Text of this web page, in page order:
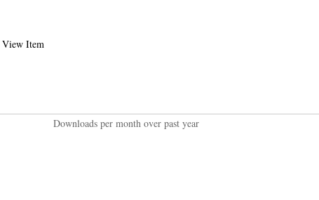
View Item
Downloads per month over past year